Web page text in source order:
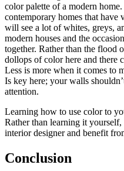
color palette of a modern
contemporary homes that have
will see a lot of whites, greys,
modern houses and the
together. Rather than the
dollops of color here and there
Less is more when it comes to
Is key here; your walls
attention.
Learning how to use color to
Rather than learning it
interior designer and benefit
Conclusion